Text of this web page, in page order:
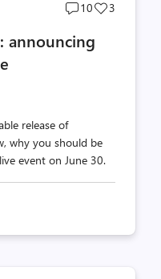
Post
count
10
Post
3
announcing
release of
why you should be
event on June 30.